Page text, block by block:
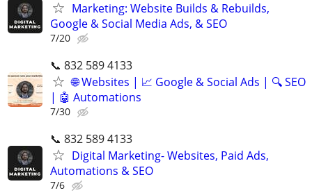
Marketing: Website Builds & Rebuilds,
Google & Social Media Ads, & SEO
7/20
📞 832 589 4133
🌐 Websites | 📈 Google & Social Ads | 🔍 SEO
| 🤖 Automations
7/30
📞 832 589 4133
Digital Marketing- Websites, Paid Ads,
Automations & SEO
7/6